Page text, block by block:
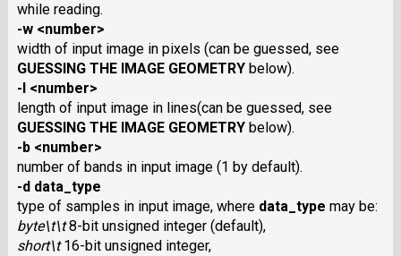
while reading.
-w <number>
width of input image in pixels (can be guessed, see
GUESSING THE IMAGE GEOMETRYbelow).
-l <number>
length of input image in lines(can be guessed, see
GUESSING THE IMAGE GEOMETRYbelow).
-b <number>
number of bands in input image (1 by default).
-d data_type
type of samples in input image, where data_type may be:
byte\t\t8-bit unsigned integer (default),
short\t16-bit unsigned integer,